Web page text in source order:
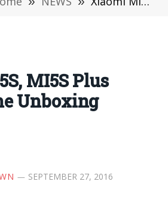
MI5S Plus
Unboxing
SEPTEMBER 27, 2016